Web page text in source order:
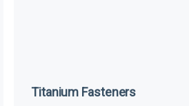
Titanium Fasteners